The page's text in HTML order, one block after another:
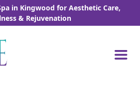
in Kingwood for Aesthetic Care,
& Rejuvenation